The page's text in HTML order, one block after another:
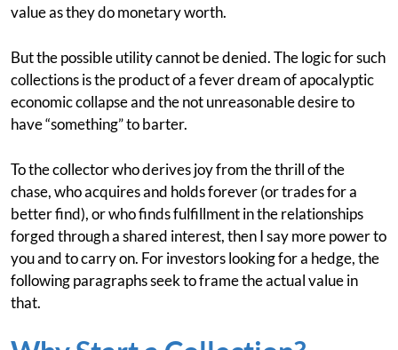
value as they do monetary worth.
But the possible utility cannot be denied. The logic for such
collections is the product of a fever dream of apocalyptic
economic collapse and the not unreasonable desire to
have “something” to barter.
To the collector who derives joy from the thrill of the
chase, who acquires and holds forever (or trades for a
better find), or who finds fulfillment in the relationships
forged through a shared interest, then I say more power to
you and to carry on. For investors looking for a hedge, the
following paragraphs seek to frame the actual value in
that.